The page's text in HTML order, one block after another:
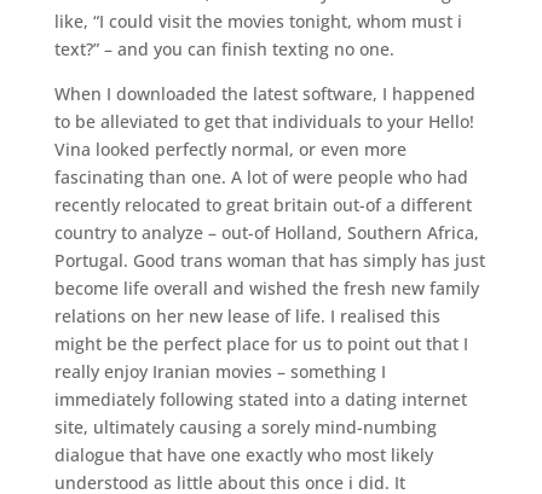
like, “I could visit the movies tonight, whom must i
text?” – and you can finish texting no one.
When I downloaded the latest software, I happened
to be alleviated to get that individuals to your Hello!
Vina looked perfectly normal, or even more
fascinating than one. A lot of were people who had
recently relocated to great britain out-of a different
country to analyze – out-of Holland, Southern Africa,
Portugal. Good trans woman that has simply has just
become life overall and wished the fresh new family
relations on her new lease of life. I realised this
might be the perfect place for us to point out that I
really enjoy Iranian movies – something I
immediately following stated into a dating internet
site, ultimately causing a sorely mind-numbing
dialogue that have one exactly who most likely
understood as little about this once i did. It